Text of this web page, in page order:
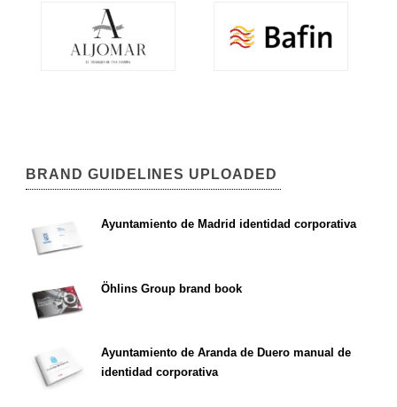
BRAND GUIDELINES UPLOADED
Ayuntamiento de Madrid identidad corporativa
Öhlins Group brand book
Ayuntamiento de Aranda de Duero manual de
identidad corporativa